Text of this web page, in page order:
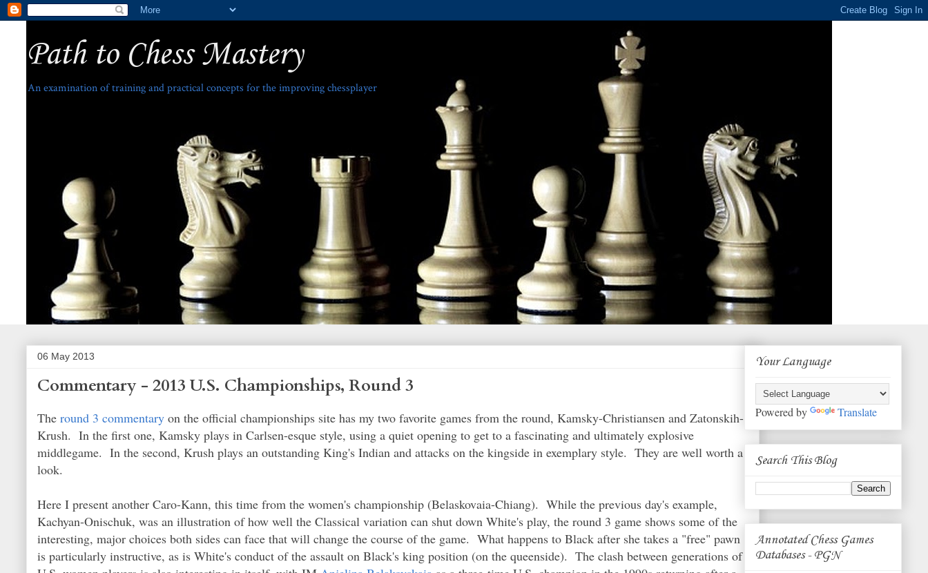
Path to Chess Mastery
An examination of training and practical concepts for the improving chessplayer
06 May 2013
Commentary - 2013 U.S. Championships, Round 3
The round 3 commentary on the official championships site has my two favorite games from the round, Kamsky-Christiansen and Zatonskih-
Krush. In the first one, Kamsky plays in Carlsen-esque style, using a quiet opening to get to a fascinating and ultimately explosive
middlegame. In the second, Krush plays an outstanding King's Indian and attacks on the kingside in exemplary style. They are well worth a
look.
Here I present another Caro-Kann, this time from the women's championship (Belaskovaia-Chiang). While the previous day's example,
Kachyan-Onischuk, was an illustration of how well the Classical variation can shut down White's play, the round 3 game shows some of the
interesting, major choices both sides can face that will change the course of the game. What happens to Black after she takes a "free" pawn
is particularly instructive, as is White's conduct of the assault on Black's king position (on the queenside). The clash between generations of
Your Language
Powered by Translate
Search This Blog
Annotated Chess Games
Databases - PGN